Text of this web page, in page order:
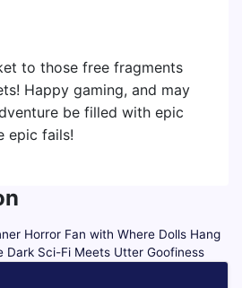
to those free fragments
Happy gaming, and may
be filled with epic
epic fails!
Horror Fan with Where Dolls Hang
Dark Sci-Fi Meets Utter Goofiness